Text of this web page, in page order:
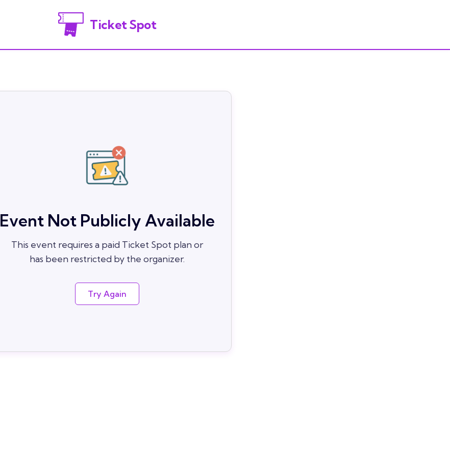
Ticket Spot
Event Not Publicly Available
This event requires a paid Ticket Spot plan or
has been restricted by the organizer.
Try Again